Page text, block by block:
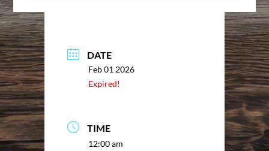
DATE
Feb 01 2026
Expired!
TIME
12:00 am